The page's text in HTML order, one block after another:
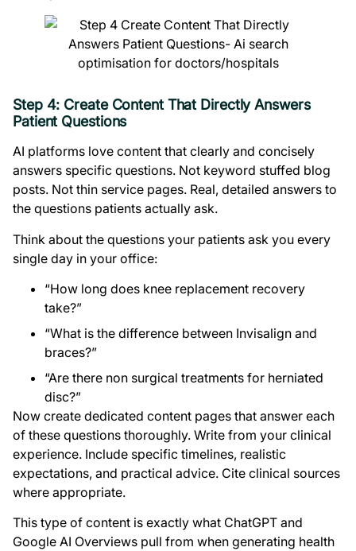
Step 4: Create Content That Directly Answers
Patient Questions
AI platforms love content that clearly and concisely
answers specific questions. Not keyword stuffed blog
posts. Not thin service pages. Real, detailed answers to
the questions patients actually ask.
Think about the questions your patients ask you every
single day in your office:
“How long does knee replacement recovery
take?”
“What is the difference between Invisalign and
braces?”
“Are there non surgical treatments for herniated
disc?”
Now create dedicated content pages that answer each
of these questions thoroughly. Write from your clinical
experience. Include specific timelines, realistic
expectations, and practical advice. Cite clinical sources
where appropriate.
This type of content is exactly what ChatGPT and
Google AI Overviews pull from when generating health